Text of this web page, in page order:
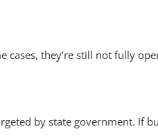
cases, they’re still not fully
by state government. If